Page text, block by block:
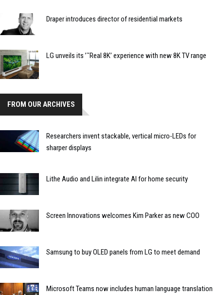
Draper introduces director of residential markets
LG unveils its ’˜Real 8K’ experience with new 8K TV range
FROM OUR ARCHIVES
Researchers invent stackable, vertical micro-LEDs for
sharper displays
Lithe Audio and Lilin integrate AI for home security
Screen Innovations welcomes Kim Parker as new COO
Samsung to buy OLED panels from LG to meet demand
Microsoft Teams now includes human language translation